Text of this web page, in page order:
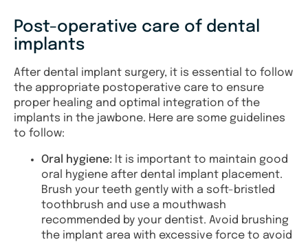
Post-operative care of dental
implants
After dental implant surgery, it is essential to follow
the appropriate postoperative care to ensure
proper healing and optimal integration of the
implants in the jawbone. Here are some guidelines
to follow:
Oral hygiene: It is important to maintain good
oral hygiene after dental implant placement.
Brush your teeth gently with a soft-bristled
toothbrush and use a mouthwash
recommended by your dentist. Avoid brushing
the implant area with excessive force to avoid